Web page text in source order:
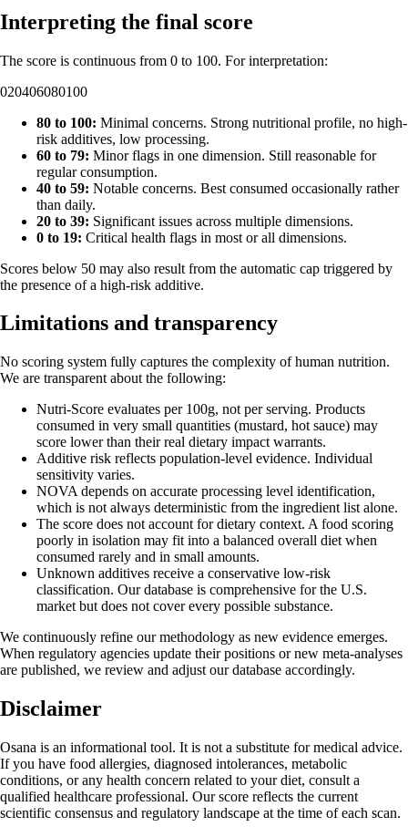
Interpreting the final score
The score is continuous from 0 to 100. For interpretation:
020406080100
80 to 100: Minimal concerns. Strong nutritional profile, no high-
risk additives, low processing.
60 to 79: Minor flags in one dimension. Still reasonable for
regular consumption.
40 to 59: Notable concerns. Best consumed occasionally rather
than daily.
20 to 39: Significant issues across multiple dimensions.
0 to 19: Critical health flags in most or all dimensions.
Scores below 50 may also result from the automatic cap triggered by
the presence of a high-risk additive.
Limitations and transparency
No scoring system fully captures the complexity of human nutrition.
We are transparent about the following:
Nutri-Score evaluates per 100g, not per serving. Products
consumed in very small quantities (mustard, hot sauce) may
score lower than their real dietary impact warrants.
Additive risk reflects population-level evidence. Individual
sensitivity varies.
NOVA depends on accurate processing level identification,
which is not always deterministic from the ingredient list alone.
The score does not account for dietary context. A food scoring
poorly in isolation may fit into a balanced overall diet when
consumed rarely and in small amounts.
Unknown additives receive a conservative low-risk
classification. Our database is comprehensive for the U.S.
market but does not cover every possible substance.
We continuously refine our methodology as new evidence emerges.
When regulatory agencies update their positions or new meta-analyses
are published, we review and adjust our database accordingly.
Disclaimer
Osana is an informational tool. It is not a substitute for medical advice.
If you have food allergies, diagnosed intolerances, metabolic
conditions, or any health concern related to your diet, consult a
qualified healthcare professional. Our score reflects the current
scientific consensus and regulatory landscape at the time of each scan.